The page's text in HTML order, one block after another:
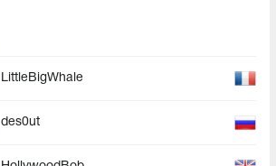
LittleBigWhale
des0ut